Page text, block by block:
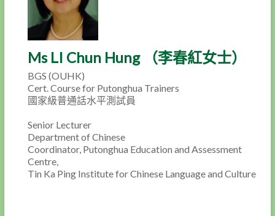
Ms LI Chun Hung （李春紅女士）
BGS (OUHK)
Cert. Course for Putonghua Trainers
國家級普通話水平測試員
Senior Lecturer
Department of Chinese
Coordinator, Putonghua Education and Assessment
Centre,
Tin Ka Ping Institute for Chinese Language and Culture